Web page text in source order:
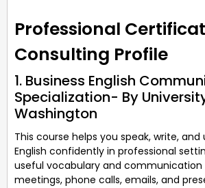
Professional
Consulting Profile
1. Business English
Specialization- By
Washington
This course helps you speak, write,
English confidently in professional
useful vocabulary and
meetings, phone calls, emails, and